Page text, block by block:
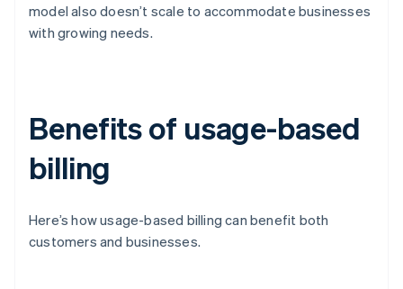
model also doesn’t scale to accommodate businesses
with growing needs.
Benefits of usage-based
billing
Here’s how usage-based billing can benefit both
customers and businesses.